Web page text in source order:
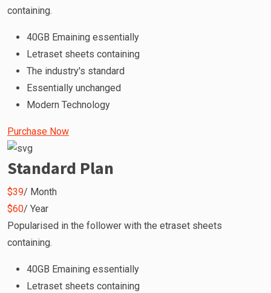
containing.
40GB Emaining essentially
Letraset sheets containing
The industry's standard
Essentially unchanged
Modern Technology
Purchase Now
Standard Plan
$39/ Month
$60/ Year
Popularised in the follower with the etraset sheets
containing.
40GB Emaining essentially
Letraset sheets containing